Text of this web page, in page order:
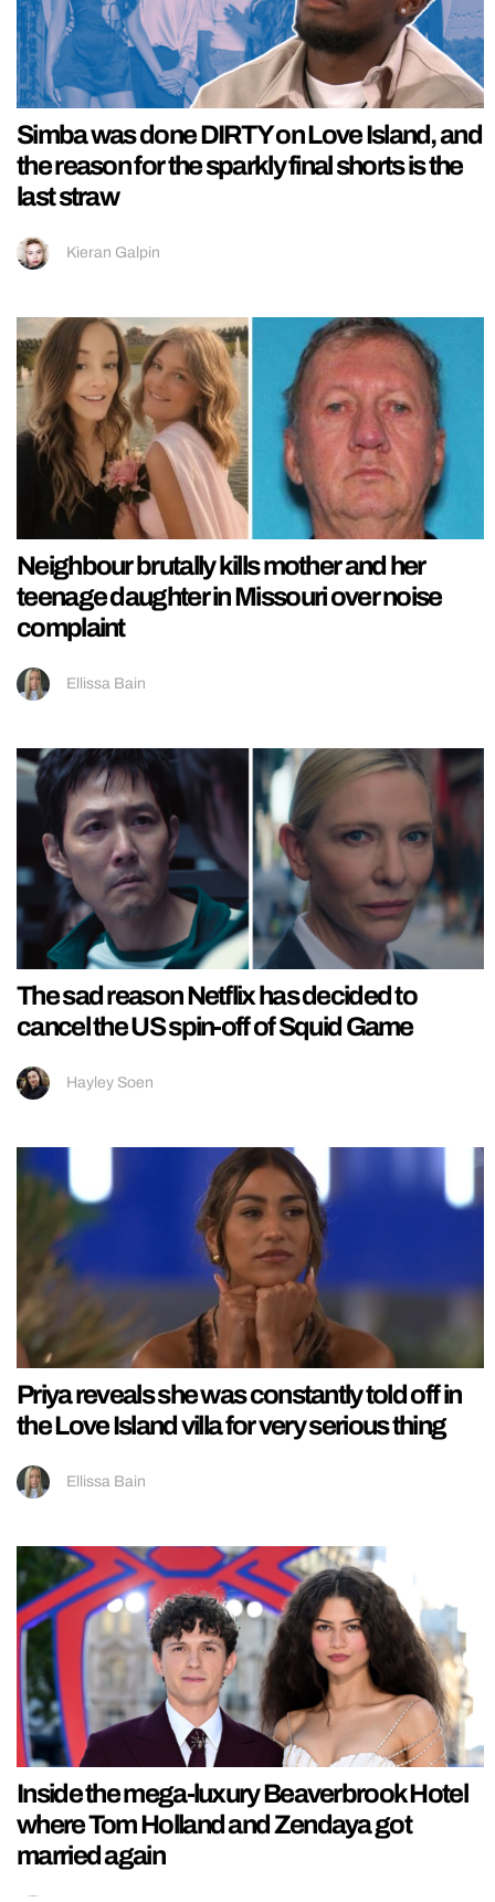
Simba was done DIRTY on Love Island, and
the reason for the sparkly final shorts is the
last straw
Kieran Galpin
Neighbour brutally kills mother and her
teenage daughter in Missouri over noise
complaint
Ellissa Bain
The sad reason Netflix has decided to
cancel the US spin-off of Squid Game
Hayley Soen
Priya reveals she was constantly told off in
the Love Island villa for very serious thing
Ellissa Bain
Inside the mega-luxury Beaverbrook Hotel
where Tom Holland and Zendaya got
married again